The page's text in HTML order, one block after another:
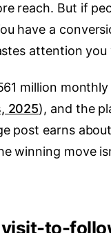
reach. But if
have a
attention
million
2025), and the
post earns
winning move
to-